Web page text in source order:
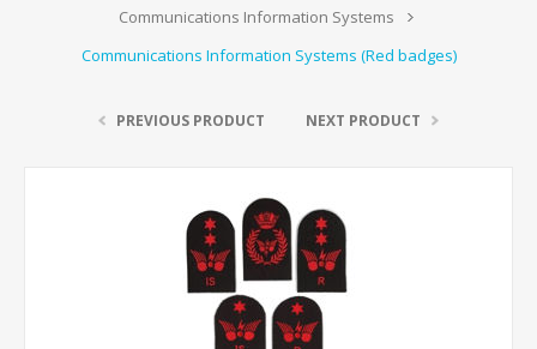
Communications Information Systems
Communications Information Systems (Red badges)
PREVIOUS PRODUCT NEXT PRODUCT